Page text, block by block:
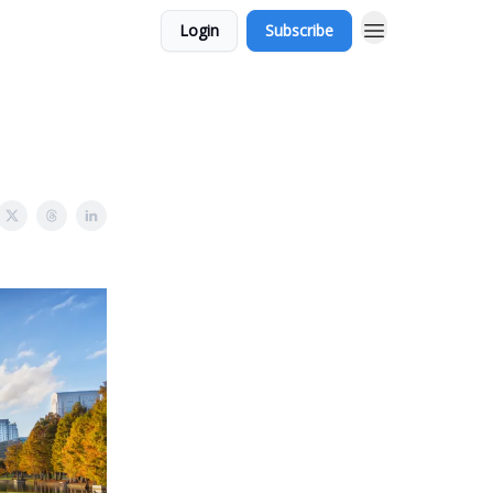
Login Subscribe